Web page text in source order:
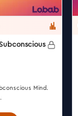
Mind.